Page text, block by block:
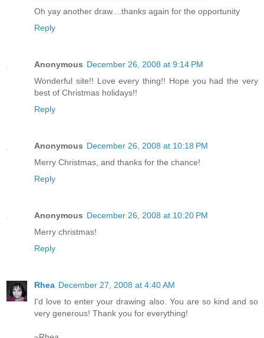
Oh yay another draw....thanks again for the opportunity
Reply
Anonymous December 26, 2008 at 9:14 PM
Wonderful site!! Love every thing!! Hope you had the very
best of Christmas holidays!!
Reply
Anonymous December 26, 2008 at 10:18 PM
Merry Christmas, and thanks for the chance!
Reply
Anonymous December 26, 2008 at 10:20 PM
Merry christmas!
Reply
Rhea December 27, 2008 at 4:40 AM
I'd love to enter your drawing also. You are so kind and so
very generous! Thank you for everything!